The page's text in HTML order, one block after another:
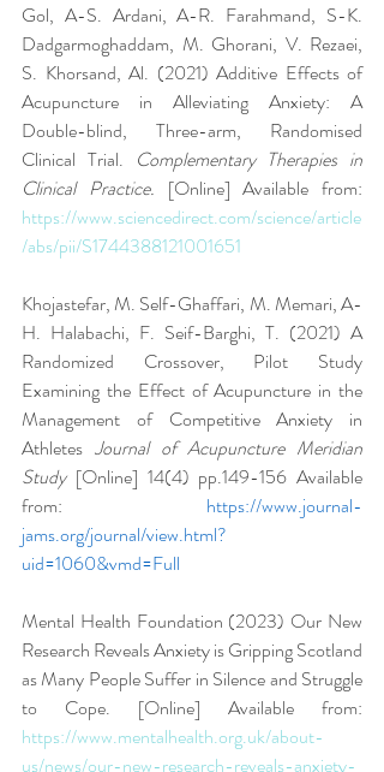
Gol, A-S. Ardani, A-R. Farahmand, S-K.
Dadgarmoghaddam, M. Ghorani, V. Rezaei,
S. Khorsand, Al. (2021) Additive Effects of
Acupuncture in Alleviating Anxiety: A
Double-blind, Three-arm, Randomised
Clinical Trial. Complementary Therapies in
Clinical Practice.
https://www.sciencedirect.com/science/article
/abs/pii/S1744388121001651
Khojastefar, M. Self-Ghaffari, M. Memari, A-
H. Halabachi, F. Seif-Barghi, T. (2021) A
Randomized Crossover, Pilot Study
Examining the Effect of Acupuncture in the
Management of Competitive Anxiety in
Athletes Journal of Acupuncture Meridian
Study [Online] 14(4) pp.149-156 Available
from: https://www.journal-
jams.org/journal/view.html?
uid=1060&vmd=Full
Mental Health Foundation (2023) Our New
Research Reveals Anxiety is Gripping Scotland
as Many People Suffer in Silence and Struggle
https://www.mentalhealth.org.uk/about-
us/news/our-new-research-reveals-anxiety-